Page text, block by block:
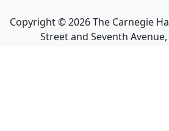
Copyright ©2026The Carnegie
Street and Seventh